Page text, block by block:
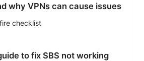
why VPNs can cause issues
checklist
to fix SBS not working